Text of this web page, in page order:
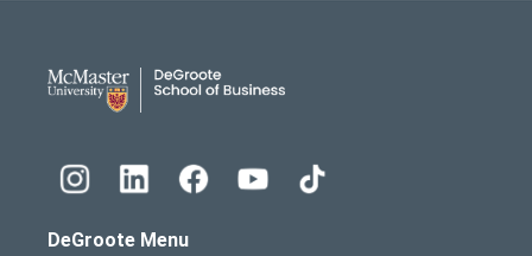
DeGroote Menu